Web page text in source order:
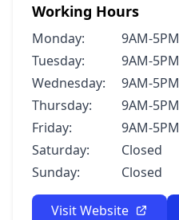
Working Hours
Monday:
9AM-5PM
Tuesday:
9AM-5PM
Wednesday:
9AM-5PM
Thursday:
9AM-5PM
Friday:
9AM-5PM
Saturday:
Closed
Sunday:
Closed
Visit Website